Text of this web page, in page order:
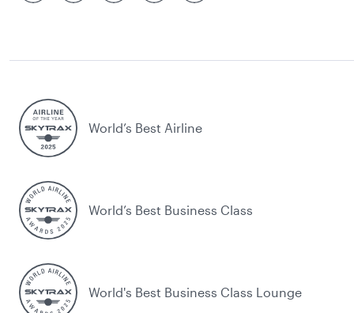
World’s Best Airline
World’s Best Business Class
World's Best Business Class Lounge